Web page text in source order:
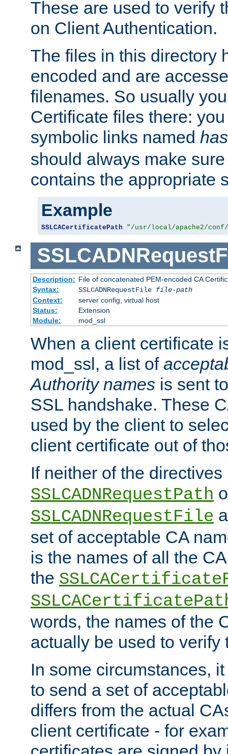
These are used to verify
on Client Authentication.
The files in this directory
encoded and are
filenames. So usually
Certificate files there:
symbolic links named
should always make
contains the appropriate
Example
SSLCACertificatePath "/usr/local/apache2/
Description: File of concatenated PEM-encoded CA
Syntax:
SSLCADNRequestFile file-path
Context:
server config, virtual host
Status:
Extension
Module:
mod_ssl
When a client certificate
mod_ssl, a list of
Authority names is sent
SSL handshake. These
used by the client to
client certificate out of
If neither of the directives
SSLCADNRequestPath
SSLCADNRequestFile
set of acceptable CA
is the names of all the
the
words, the names of the
actually be used to verify
In some circumstances,
to send a set of
differs from the actual
client certificate - for